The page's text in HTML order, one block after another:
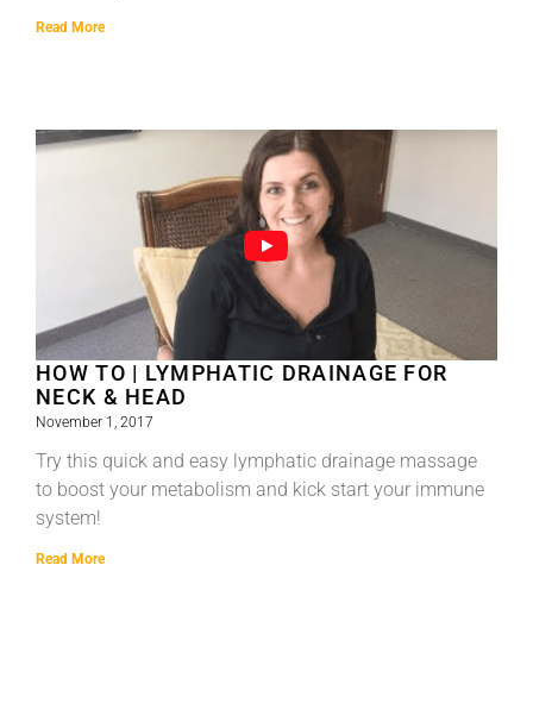
Read More
HOW TO | LYMPHATIC DRAINAGE FOR
NECK & HEAD
November 1, 2017
Try this quick and easy lymphatic drainage massage
to boost your metabolism and kick start your immune
system!
Read More